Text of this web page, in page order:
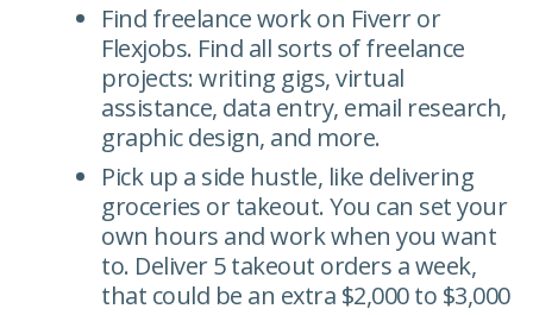
Find freelance work on Fiverr or
Flexjobs. Find all sorts of freelance
projects: writing gigs, virtual
assistance, data entry, email research,
graphic design, and more.
Pick up a side hustle, like delivering
groceries or takeout. You can set your
own hours and work when you want
to. Deliver 5 takeout orders a week,
that could be an extra $2,000 to $3,000